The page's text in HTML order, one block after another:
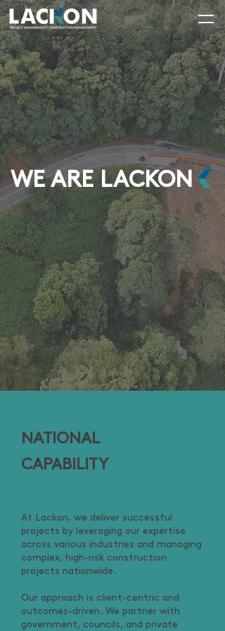
WE ARE LACKON
NATIONAL
CAPABILITY
At Lackon, we deliver successful
projects by leveraging our expertise
across various industries and managing
complex, high-risk construction
projects nationwide.
Our approach is client-centric and
outcomes-driven. We partner with
government, councils, and private